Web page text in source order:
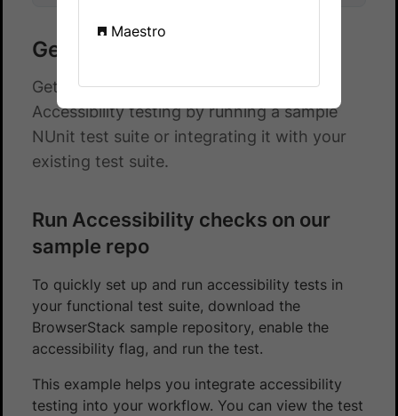
Get started with NUnit
Get started with automated App
Accessibility testing by running a sample
NUnit test suite or integrating it with your
existing test suite.
Run Accessibility checks on our
sample repo
To quickly set up and run accessibility tests in
your functional test suite, download the
BrowserStack sample repository, enable the
accessibility flag, and run the test.
This example helps you integrate accessibility
testing into your workflow. You can view the test
Maestro